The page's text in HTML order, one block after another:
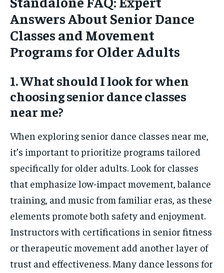
Answers About Senior Dance
Classes and Movement
Programs for Older Adults
1. What should I look for when
choosing senior dance classes
near me?
When exploring senior dance classes near me,
it’s important to prioritize programs tailored
specifically for older adults. Look for classes
that emphasize low-impact movement, balance
training, and music from familiar eras, as these
elements promote both safety and enjoyment.
Instructors with certifications in senior fitness
or therapeutic movement add another layer of
trust and effectiveness. Many dance lessons for